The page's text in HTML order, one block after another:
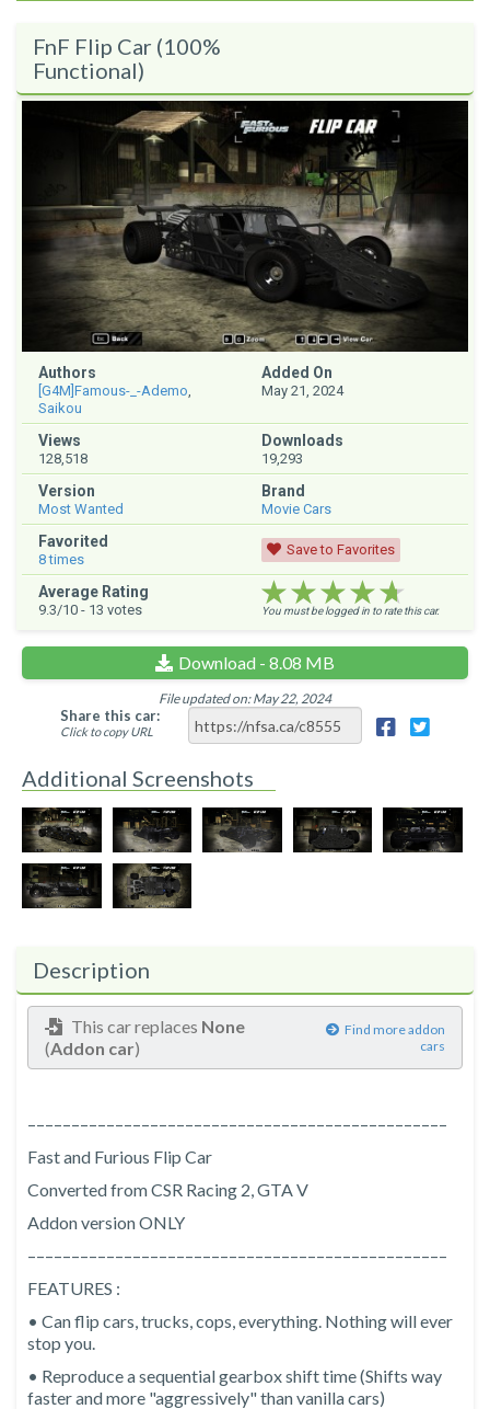
FnF Flip Car (100%
Functional)
Authors
[G4M]Famous-_-Ademo,
Saikou
Added On
May 21, 2024
Views
128,518
Downloads
19,293
Version
Most Wanted
Brand
Movie Cars
Favorited
8times
Save to Favorites
Average Rating
9.3/10 - 13 votes ★★★★★
★★★★★
★★★★★
You must be logged in to rate this car.
Download - 8.08 MB
File updated on: May 22, 2024
Share this car:
Click to copy URL
Additional Screenshots
Description
This car replaces None
(Addon car)
Find more addon
cars
––––––––––––––––––––––––––––––––––––––––––––––––
Fast and Furious Flip Car
Converted from CSR Racing 2, GTA V
Addon version ONLY
––––––––––––––––––––––––––––––––––––––––––––––––
FEATURES :
• Can flip cars, trucks, cops, everything. Nothing will ever
stop you.
• Reproduce a sequential gearbox shift time (Shifts way
faster and more "aggressively" than vanilla cars)